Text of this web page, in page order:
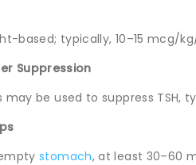
based; typically, 10–15 mcg/
Suppression
may be used to suppress TSH,
stomach, at least 30–60